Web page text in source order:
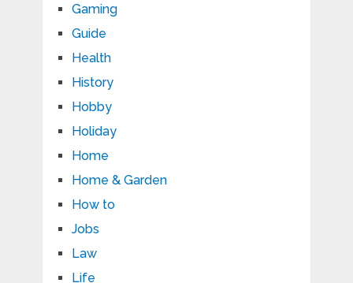
Gaming
Guide
Health
History
Hobby
Holiday
Home
Home & Garden
How to
Jobs
Law
Life